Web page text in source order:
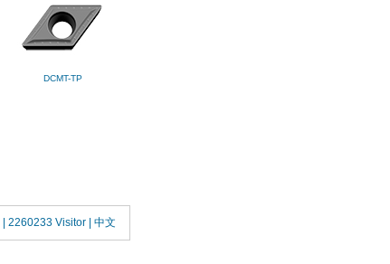
DCMT-TP
| 2260233 Visitor | 中文